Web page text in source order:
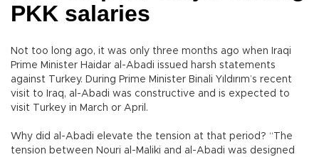
PKK salaries
Not too long ago, it was only three months ago when Iraqi
Prime Minister Haidar al-Abadi issued harsh statements
against Turkey. During Prime Minister Binali Yıldırım’s recent
visit to Iraq, al-Abadi was constructive and is expected to
visit Turkey in March or April.
Why did al-Abadi elevate the tension at that period? “The
tension between Nouri al-Maliki and al-Abadi was designed